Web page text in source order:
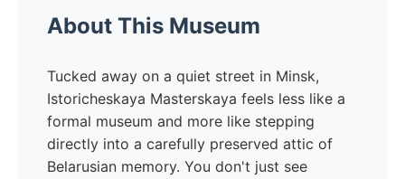
About This Museum
Tucked away on a quiet street in Minsk,
Istoricheskaya Masterskaya feels less like a
formal museum and more like stepping
directly into a carefully preserved attic of
Belarusian memory. You don't just see